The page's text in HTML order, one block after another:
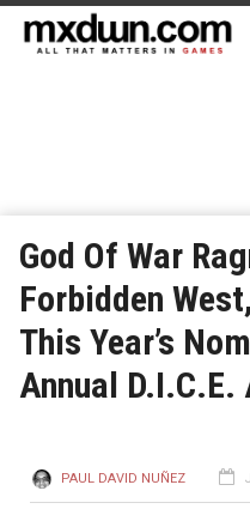
God Of War
Forbidden
This Year’s
Annual D.I.C.E.
PAUL DAVID NUÑEZ